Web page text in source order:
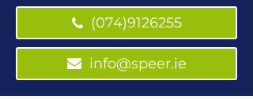
(074)9126255
(074)9126255
info@speer.ie